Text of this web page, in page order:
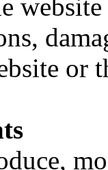
or